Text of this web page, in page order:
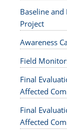
Baseline
Project
Awareness
Field
Final
Affected
Final
Affected